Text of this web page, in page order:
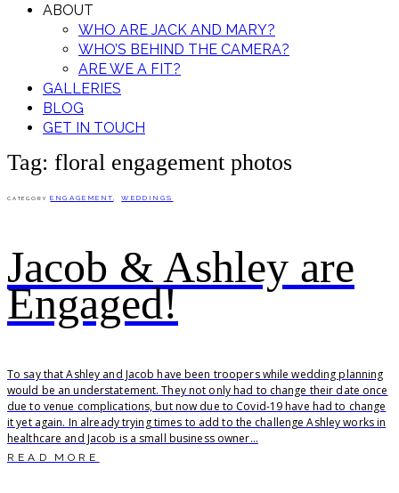
ABOUT
WHO ARE JACK AND MARY?
WHO’S BEHIND THE CAMERA?
ARE WE A FIT?
GALLERIES
BLOG
GET IN TOUCH
Tag: floral engagement photos
CATEGORY ENGAGEMENT ,WEDDINGS
Jacob & Ashley are
Engaged!
To say that Ashley and Jacob have been troopers while wedding planning
would be an understatement. They not only had to change their date once
due to venue complications, but now due to Covid-19 have had to change
it yet again. In already trying times to add to the challenge Ashley works in
healthcare and Jacob is a small business owner...
READ MORE